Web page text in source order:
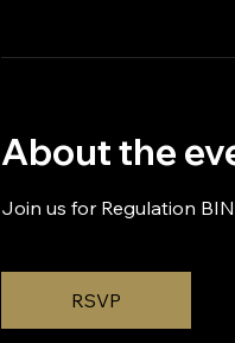
About the
Join us for Regulation
RSVP